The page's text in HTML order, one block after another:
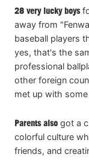
28 very lucky boys
away from
baseball players
yes, that's the
professional
other foreign
met up with
Parents also got a
colorful culture
friends, and